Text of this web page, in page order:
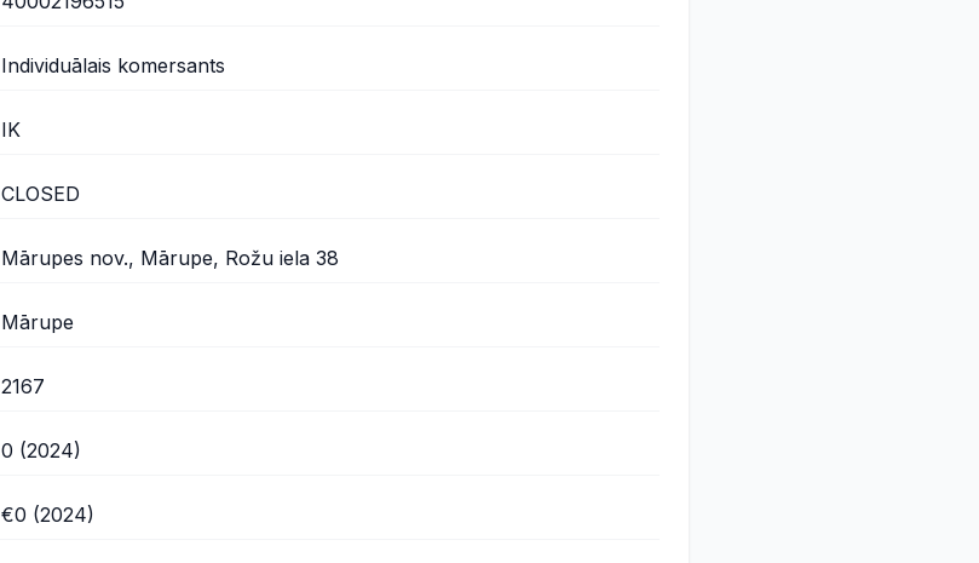
Individuālais komersants
IK
CLOSED
Mārupes nov., Mārupe, Rožu iela 38
Mārupe
2167
0 (2024)
€0 (2024)